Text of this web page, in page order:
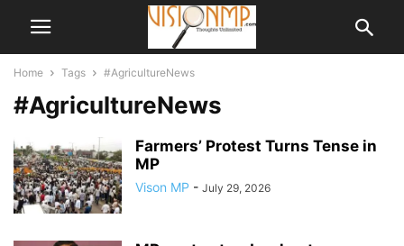
Home Tags #AgricultureNews
#AgricultureNews
Farmers’ Protest Turns Tense in
MP
Vison MP - July 29, 2026